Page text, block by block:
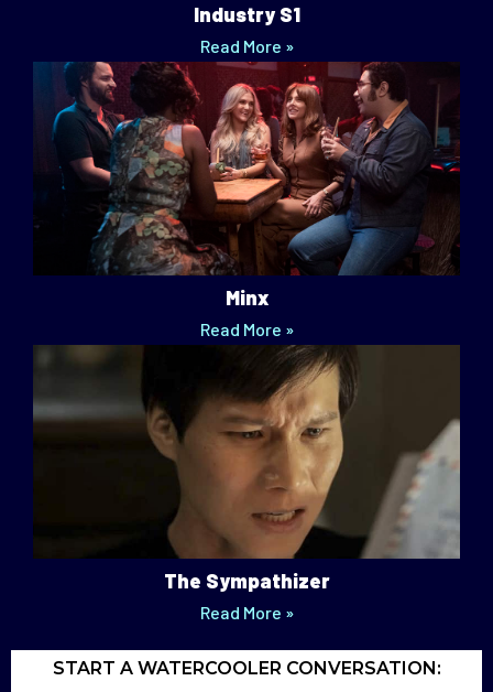
Industry S1
Read More »
Minx
Read More »
The Sympathizer
Read More »
START A WATERCOOLER CONVERSATION: